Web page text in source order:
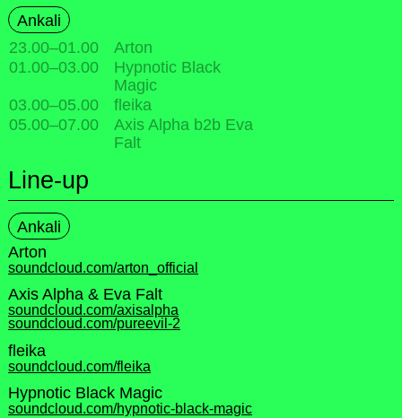
Ankali
23.00–01.00
Arton
01.00–03.00
Hypnotic Black
Magic
03.00–05.00
fleika
05.00–07.00
Axis Alpha b2b Eva
Falt
Line-up
Ankali
Arton
soundcloud.com/arton_official
Axis Alpha & Eva Falt
soundcloud.com/axisalpha
soundcloud.com/pureevil-2
fleika
soundcloud.com/fleika
Hypnotic Black Magic
soundcloud.com/hypnotic-black-magic